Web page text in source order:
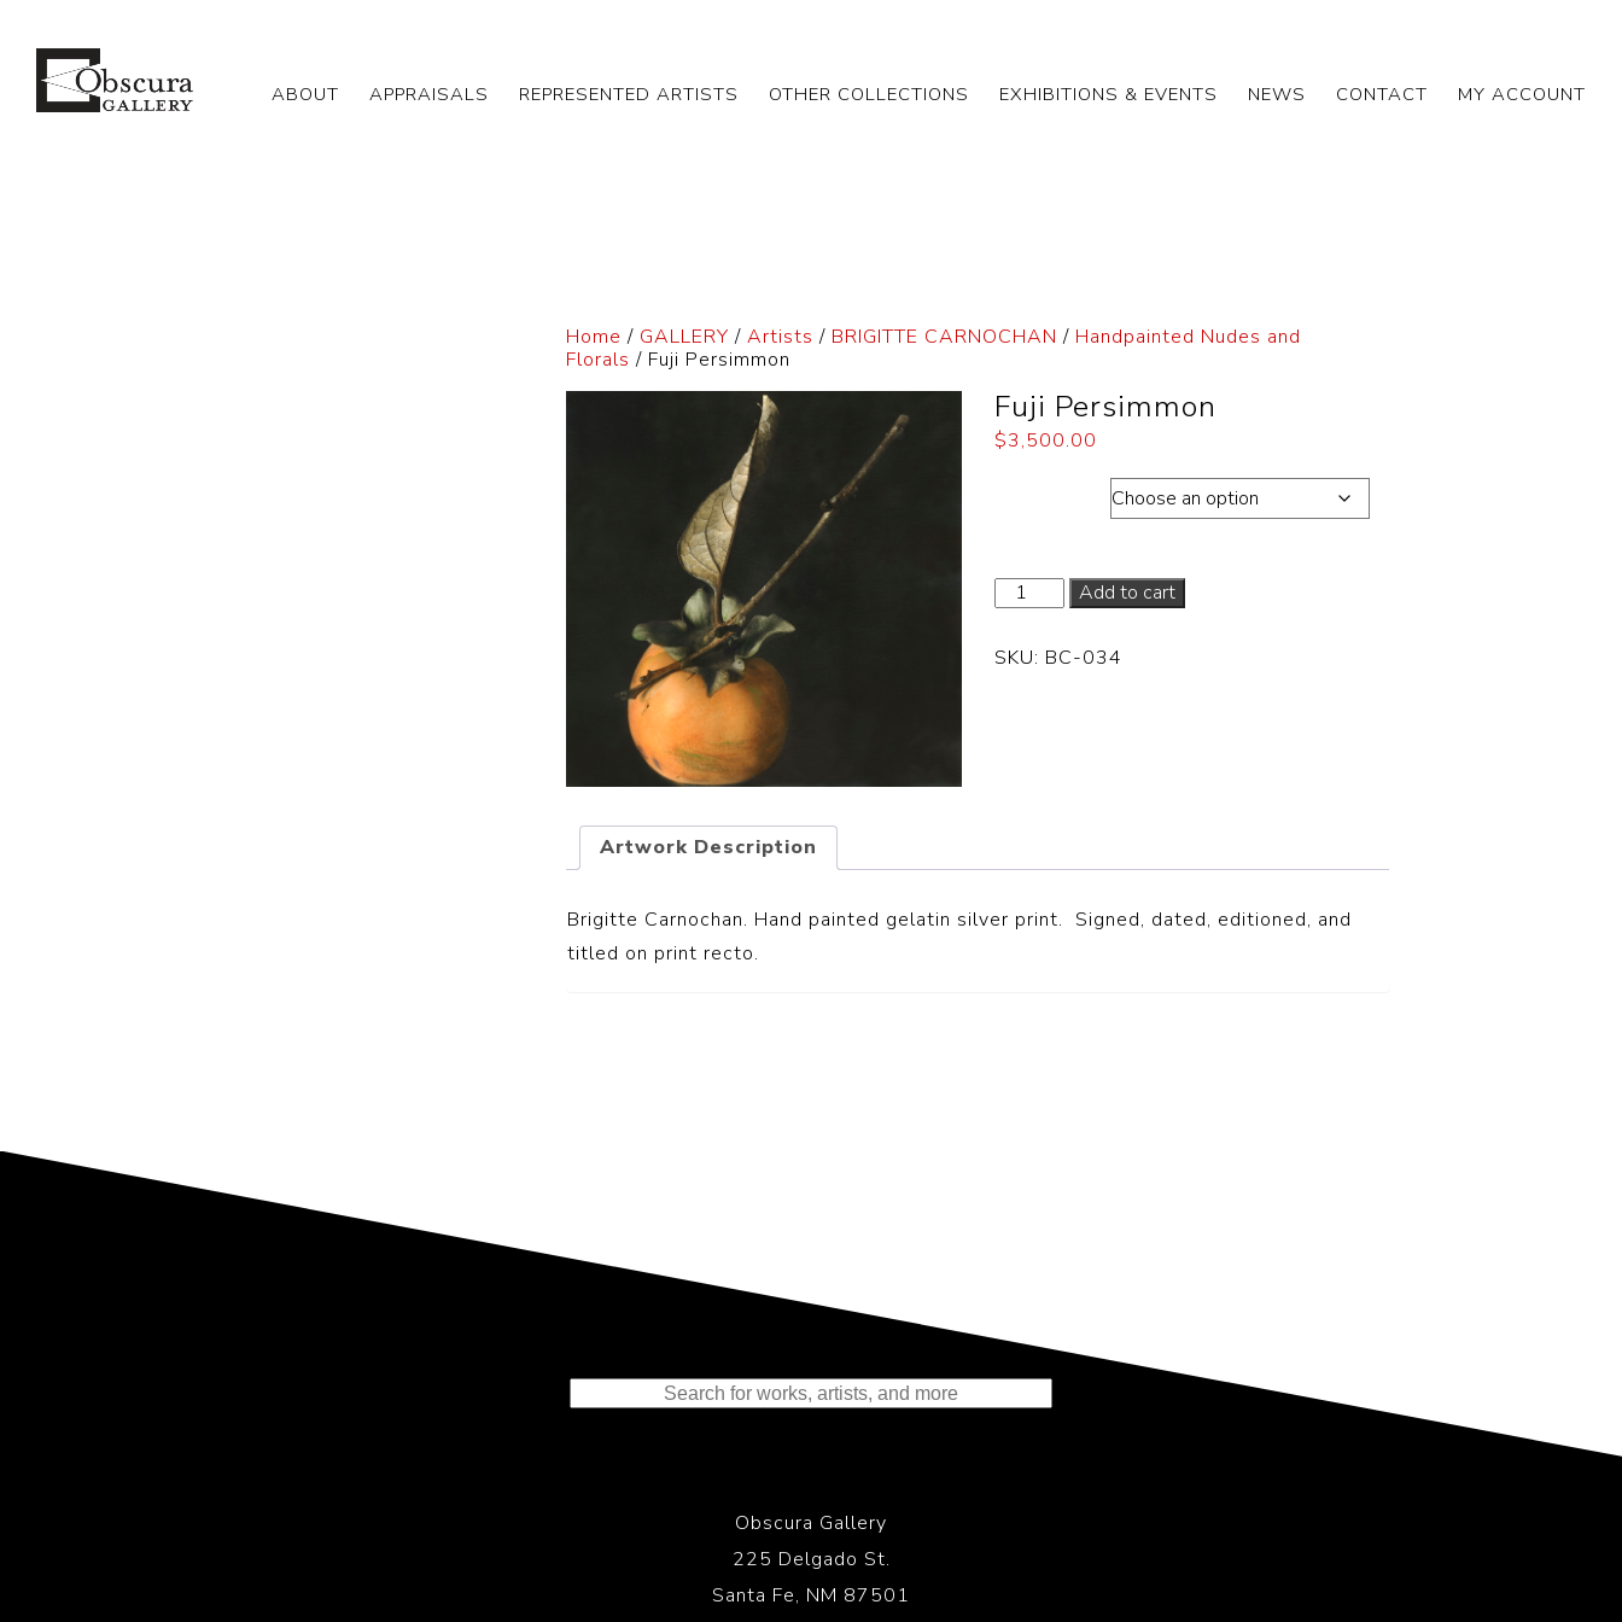
ABOUT APPRAISALS REPRESENTED ARTISTS OTHER COLLECTIONS EXHIBITIONS & EVENTS NEWS CONTACT MY ACCOUNT
Home / GALLERY /Artists / BRIGITTE CARNOCHAN / Handpainted Nudes and
Florals / Fuji Persimmon
Fuji Persimmon
$3,500.00
Add to cart
SKU: BC-034
Artwork Description
Brigitte Carnochan. Hand painted gelatin silver print. Signed, dated, editioned, and
titled on print recto.
Obscura Gallery
225 Delgado St.
Santa Fe, NM 87501